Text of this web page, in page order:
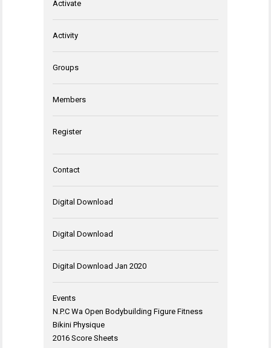
Activate
Activity
Groups
Members
Register
Contact
Digital Download
Digital Download
Digital Download Jan 2020
Events
N.P.C Wa Open Bodybuilding Figure Fitness
Bikini Physique
2016 Score Sheets